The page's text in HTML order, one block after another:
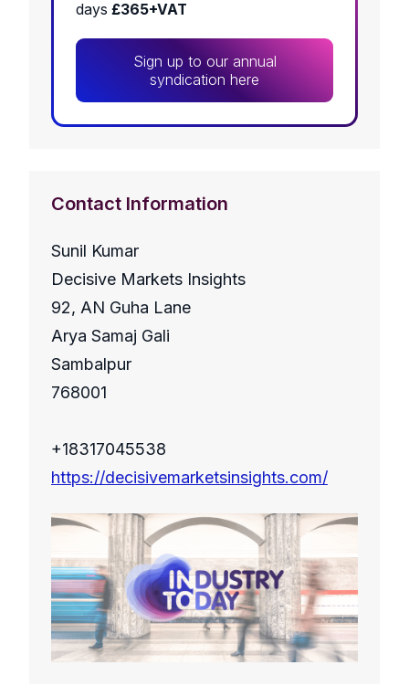
days £365+VAT
Sign up to our annual
syndication here
Contact Information
Sunil Kumar
Decisive Markets Insights
92, AN Guha Lane
Arya Samaj Gali
Sambalpur
768001
+18317045538
https://decisivemarketsinsights.com/